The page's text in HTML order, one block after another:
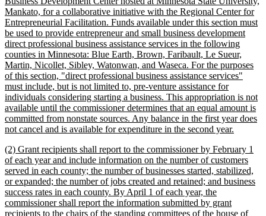
begin
Mankato, for a collaborative initiative with the Regional Center for
Entrepreneurial Facilitation. Funds available under this section must
be used to provide entrepreneur and small business development
direct professional business assistance services in the following
counties in Minnesota: Blue Earth, Brown, Faribault, Le Sueur,
Martin, Nicollet, Sibley, Watonwan, and Waseca. For the purposes
of this section, "direct professional business assistance services"
must include, but is not limited to, pre-venture assistance for
individuals considering starting a business. This appropriation is not
available until the commissioner determines that an equal amount is
committed from nonstate sources. Any balance in the first year does
not cancel and is available for expenditure in the second year.
end
new
text
begin
(2) Grant recipients shall report to the commissioner by February 1
of each year and include information on the number of customers
served in each county; the number of businesses started, stabilized,
or expanded; the number of jobs created and retained; and business
success rates in each county. By April 1 of each year, the
commissioner shall report the information submitted by grant
recipients to the chairs of the standing committees of the house of